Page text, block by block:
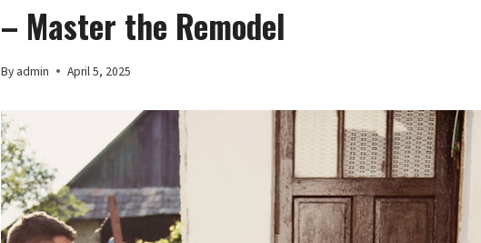
– Master the Remodel
By admin April 5, 2025